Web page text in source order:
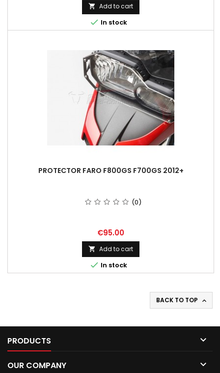
 Add to cart
 In stock
PROTECTOR FARO F800GS F700GS 2012+
(0)
Price
€95.00
 Add to cart
 In stock
BACK TO TOP 
PRODUCTS 
OUR COMPANY 